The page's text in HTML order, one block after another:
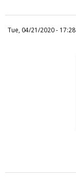
Tue, 04/21/2020 - 17:28